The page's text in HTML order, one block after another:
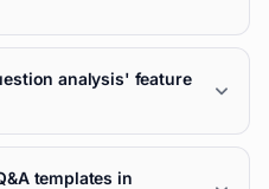
analysis' feature
templates in